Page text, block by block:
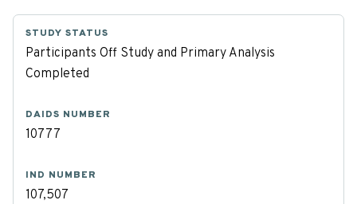
STUDY STATUS
Participants Off Study and Primary Analysis
Completed
DAIDS NUMBER
10777
IND NUMBER
107,507